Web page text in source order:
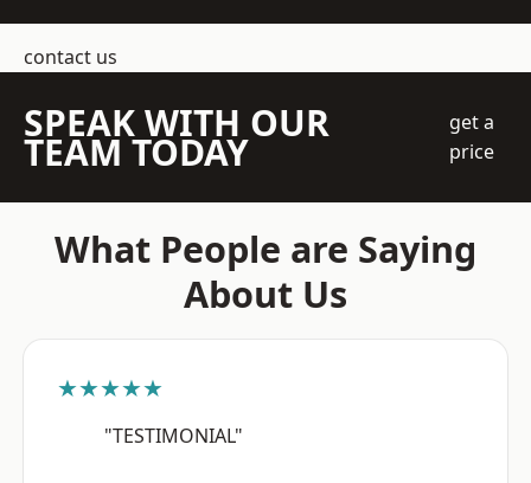
contact us
SPEAK WITH OUR
TEAM TODAY
get a
price
What People are Saying
About Us
★★★★★
"TESTIMONIAL"